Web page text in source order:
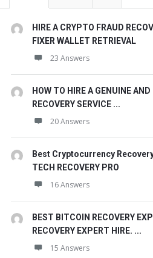
HIRE A CRYPTO FRAUD
FIXER WALLET RETRIEVAL
23 Answers
HOW TO HIRE A GENUINE
RECOVERY SERVICE ...
20 Answers
Best Cryptocurrency
TECH RECOVERY PRO
16 Answers
BEST BITCOIN RECOVERY
RECOVERY EXPERT HIRE. ...
15 Answers